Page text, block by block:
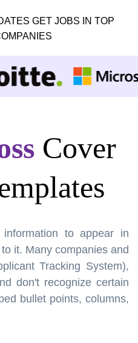
GET JOBS IN TOP
Cover
to appear in
it. Many companies and
Tracking System),
don't recognize certain
bullet points, columns,